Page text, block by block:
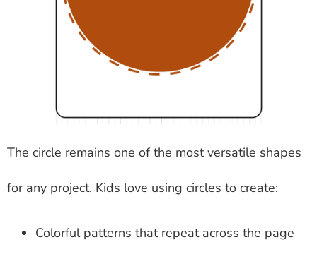
The circle remains one of the most versatile shapes
for any project. Kids love using circles to create:
Colorful patterns that repeat across the page